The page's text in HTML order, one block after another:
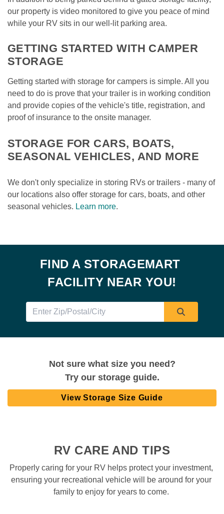
our property is video monitored to give you peace of mind
while your RV sits in our well-lit parking area.
GETTING STARTED WITH CAMPER
STORAGE
Getting started with storage for campers is simple. All you
need to do is prove that your trailer is in working condition
and provide copies of the vehicle's title, registration, and
proof of insurance to the onsite manager.
STORAGE FOR CARS, BOATS,
SEASONAL VEHICLES, AND MORE
We don't only specialize in storing RVs or trailers - many of
our locations also offer storage for cars, boats, and other
seasonal vehicles. Learn more.
FIND A STORAGEMART
FACILITY NEAR YOU!
Not sure what size you need?
Try our storage guide.
View Storage Size Guide
RV CARE AND TIPS
Properly caring for your RV helps protect your investment,
ensuring your recreational vehicle will be around for your
family to enjoy for years to come.